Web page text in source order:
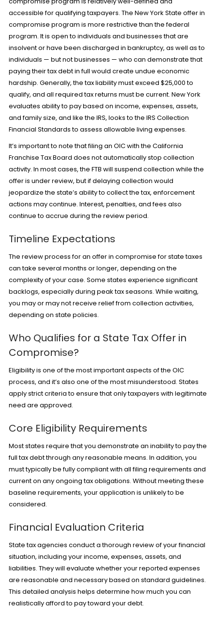
accessible for qualifying taxpayers. The New York State offer in
compromise program is more restrictive than the federal
program. It is open to individuals and businesses that are
insolvent or have been discharged in bankruptcy, as well as to
individuals — but not businesses — who can demonstrate that
paying their tax debt in full would create undue economic
hardship. Generally, the tax liability must exceed $25,000 to
qualify, and all required tax returns must be current. New York
evaluates ability to pay based on income, expenses, assets,
and family size, and like the IRS, looks to the IRS Collection
Financial Standards to assess allowable living expenses.
It’s important to note that filing an OIC with the California
Franchise Tax Board does not automatically stop collection
activity. In most cases, the FTB will suspend collection while the
offer is under review, but if delaying collection would
jeopardize the state’s ability to collect the tax, enforcement
actions may continue. Interest, penalties, and fees also
continue to accrue during the review period.
Timeline Expectations
The review process for an offer in compromise for state taxes
can take several months or longer, depending on the
complexity of your case. Some states experience significant
backlogs, especially during peak tax seasons. While waiting,
you may or may not receive relief from collection activities,
depending on state policies.
Who Qualifies for a State Tax Offer in
Compromise?
Eligibility is one of the most important aspects of the OIC
process, and it’s also one of the most misunderstood. States
apply strict criteria to ensure that only taxpayers with legitimate
need are approved.
Core Eligibility Requirements
Most states require that you demonstrate an inability to pay the
full tax debt through any reasonable means. In addition, you
must typically be fully compliant with all filing requirements and
current on any ongoing tax obligations. Without meeting these
baseline requirements, your application is unlikely to be
considered.
Financial Evaluation Criteria
State tax agencies conduct a thorough review of your financial
situation, including your income, expenses, assets, and
liabilities. They will evaluate whether your reported expenses
are reasonable and necessary based on standard guidelines.
This detailed analysis helps determine how much you can
realistically afford to pay toward your debt.